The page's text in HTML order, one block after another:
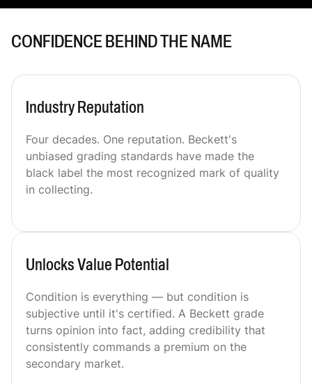
CONFIDENCE BEHIND THE NAME
Industry Reputation
Four decades. One reputation. Beckett's
unbiased grading standards have made the
black label the most recognized mark of quality
in collecting.
Unlocks Value Potential
Condition is everything — but condition is
subjective until it's certified. A Beckett grade
turns opinion into fact, adding credibility that
consistently commands a premium on the
secondary market.